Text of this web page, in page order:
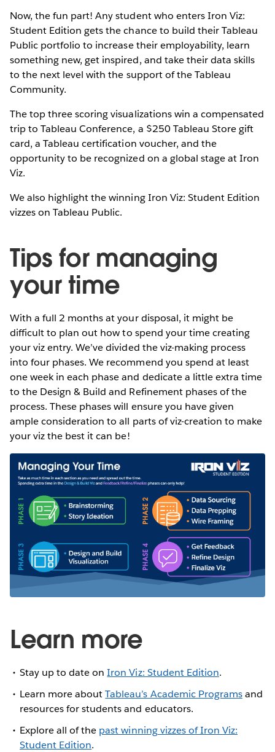
Now, the fun part! Any student who enters Iron Viz:
Student Edition gets the chance to build their Tableau
Public portfolio to increase their employability, learn
something new, get inspired, and take their data skills
to the next level with the support of the Tableau
Community.
The top three scoring visualizations win a compensated
trip to Tableau Conference, a $250 Tableau Store gift
card, a Tableau certification voucher, and the
opportunity to be recognized on a global stage at Iron
Viz.
We also highlight the winning Iron Viz: Student Edition
vizzes on Tableau Public.
Tips for managing
your time
With a full 2 months at your disposal, it might be
difficult to plan out how to spend your time creating
your viz entry. We’ve divided the viz-making process
into four phases. We recommend you spend at least
one week in each phase and dedicate a little extra time
to the Design & Build and Refinement phases of the
process. These phases will ensure you have given
ample consideration to all parts of viz-creation to make
your viz the best it can be!
Learn more
Stay up to date onIron Viz: Student Edition.
Learn more aboutTableau’s Academic Programsand
resources for students and educators.
Explore all of the past winning vizzes of Iron Viz:
Student Edition.